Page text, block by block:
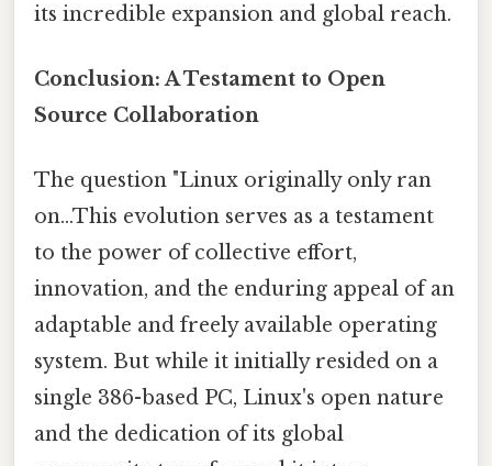
its incredible expansion and global reach.
Conclusion: A Testament to Open
Source Collaboration
The question "Linux originally only ran
on...This evolution serves as a testament
to the power of collective effort,
innovation, and the enduring appeal of an
adaptable and freely available operating
system. But while it initially resided on a
single 386-based PC, Linux's open nature
and the dedication of its global